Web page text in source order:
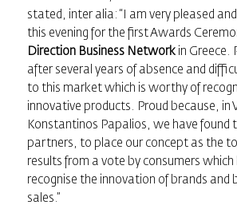
stated, inter alia: “I am very pleased
this evening for the first Awards
Direction Business Networkin Greece.
after several years of absence and
to this market which is worthy of
innovative products. Proud because, in
Konstantinos Papalios, we have found
partners, to place our concept as the
results from a vote by consumers which
recognise the innovation of brands and
sales.”